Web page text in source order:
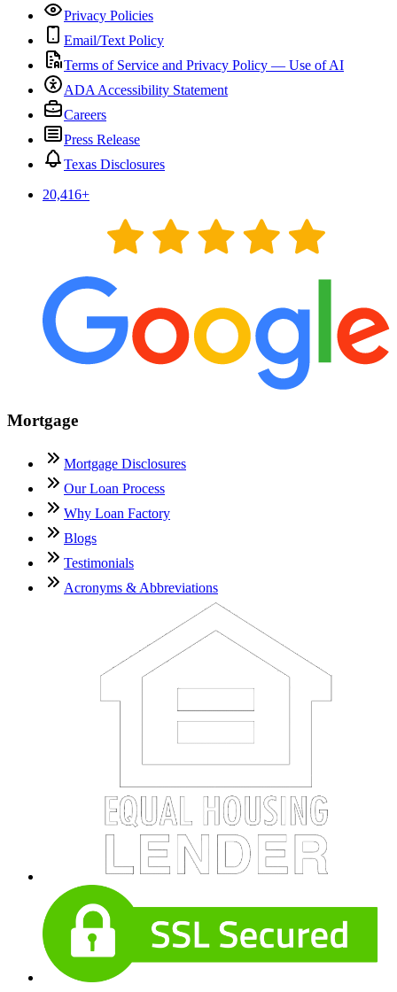
Privacy Policies
Email/Text Policy
Terms of Service and Privacy Policy — Use of AI
ADA Accessibility Statement
Careers
Press Release
Texas Disclosures
20,416+
Mortgage
Mortgage Disclosures
Our Loan Process
Why Loan Factory
Blogs
Testimonials
Acronyms & Abbreviations